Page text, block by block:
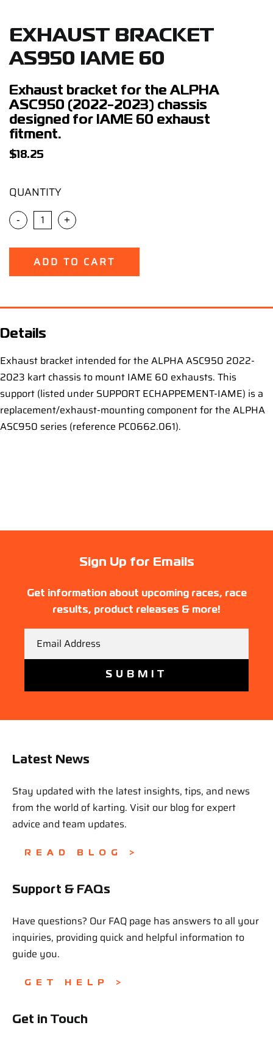
Contact
Sign Up/Sign In
EXHAUST BRACKET
AS950 IAME 60
Exhaust bracket for the ALPHA
ASC950 (2022-2023) chassis
designed for IAME 60 exhaust
fitment.
$18.25
QUANTITY
- +
ADD TO CART
Details
Exhaust bracket intended for the ALPHA ASC950 2022-
2023 kart chassis to mount IAME 60 exhausts. This
support (listed under SUPPORT ECHAPPEMENT-IAME) is a
replacement/exhaust-mounting component for the ALPHA
ASC950 series (reference PC0662.061).
Sign Up for Emails
Get information about upcoming races, race
results, product releases & more!
Latest News
Stay updated with the latest insights, tips, and news
from the world of karting. Visit our blog for expert
advice and team updates.
READ BLOG >
Support & FAQs
Have questions? Our FAQ page has answers to all your
inquiries, providing quick and helpful information to
guide you.
GET HELP >
Get in Touch